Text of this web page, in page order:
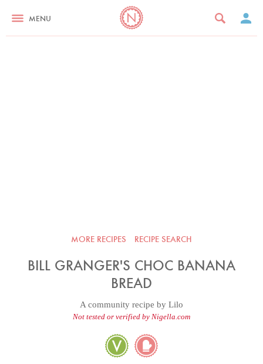
MENU
MORE RECIPES RECIPE SEARCH
BILL GRANGER'S CHOC BANANA
BREAD
A community recipe by Lilo
Not tested or verified by Nigella.com